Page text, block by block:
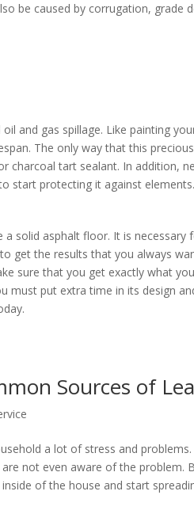
be caused by corrugation, grade
and gas spillage. Like painting
The only way that this
charcoal tart sealant. In addition,
start protecting it against
solid asphalt floor. It is
get the results that you always
sure that you get exactly what
must put extra time in its design
Sources of
a lot of stress and
not even aware of the problem.
of the house and start